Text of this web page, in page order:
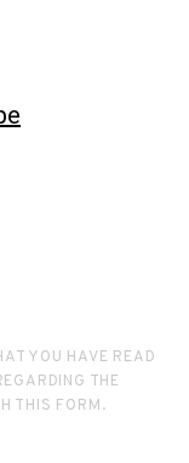
YOU HAVE READ
THE
THIS FORM.